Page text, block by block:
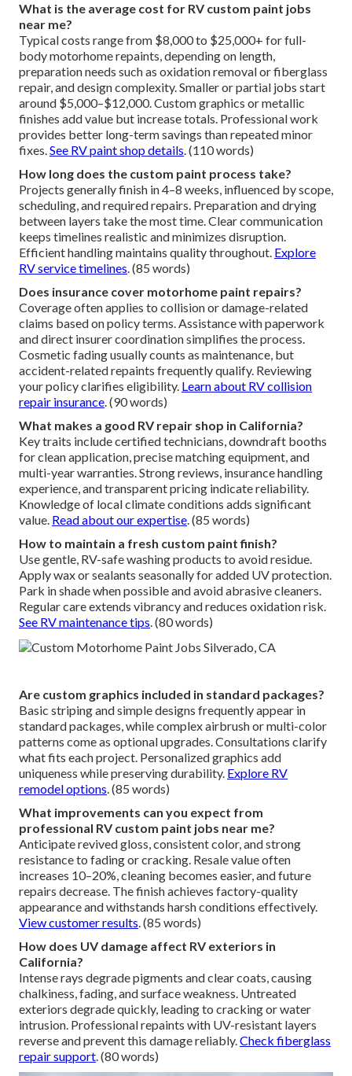
What is the average cost for RV custom paint jobs
near me?
Typical costs range from $8,000 to $25,000+ for full-
body motorhome repaints, depending on length,
preparation needs such as oxidation removal or fiberglass
repair, and design complexity. Smaller or partial jobs start
around $5,000–$12,000. Custom graphics or metallic
finishes add value but increase totals. Professional work
provides better long-term savings than repeated minor
fixes.See RV paint shop details. (110 words)
How long does the custom paint process take?
Projects generally finish in 4–8 weeks, influenced by scope,
scheduling, and required repairs. Preparation and drying
between layers take the most time. Clear communication
keeps timelines realistic and minimizes disruption.
Efficient handling maintains quality throughout. Explore
RV service timelines. (85 words)
Does insurance cover motorhome paint repairs?
Coverage often applies to collision or damage-related
claims based on policy terms. Assistance with paperwork
and direct insurer coordination simplifies the process.
Cosmetic fading usually counts as maintenance, but
accident-related repaints frequently qualify. Reviewing
your policy clarifies eligibility. Learn about RV collision
repair insurance. (90 words)
What makes a good RV repair shop in California?
Key traits include certified technicians, downdraft booths
for clean application, precise matching equipment, and
multi-year warranties. Strong reviews, insurance handling
experience, and transparent pricing indicate reliability.
Knowledge of local climate conditions adds significant
value. Read about our expertise. (85 words)
How to maintain a fresh custom paint finish?
Use gentle, RV-safe washing products to avoid residue.
Apply wax or sealants seasonally for added UV protection.
Park in shade when possible and avoid abrasive cleaners.
Regular care extends vibrancy and reduces oxidation risk.
See RV maintenance tips. (80 words)
Are custom graphics included in standard packages?
Basic striping and simple designs frequently appear in
standard packages, while complex airbrush or multi-color
patterns come as optional upgrades. Consultations clarify
what fits each project. Personalized graphics add
uniqueness while preserving durability. Explore RV
remodel options. (85 words)
What improvements can you expect from
professional RV custom paint jobs near me?
Anticipate revived gloss, consistent color, and strong
resistance to fading or cracking. Resale value often
increases 10–20%, cleaning becomes easier, and future
repairs decrease. The finish achieves factory-quality
appearance and withstands harsh conditions effectively.
View customer results. (85 words)
How does UV damage affect RV exteriors in
California?
Intense rays degrade pigments and clear coats, causing
chalkiness, fading, and surface weakness. Untreated
exteriors degrade quickly, leading to cracking or water
intrusion. Professional repaints with UV-resistant layers
reverse and prevent this damage reliably.Check fiberglass
repair support. (80 words)